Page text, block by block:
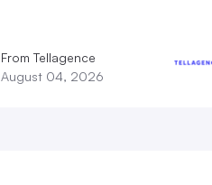
From Tellagence
August 04, 2026